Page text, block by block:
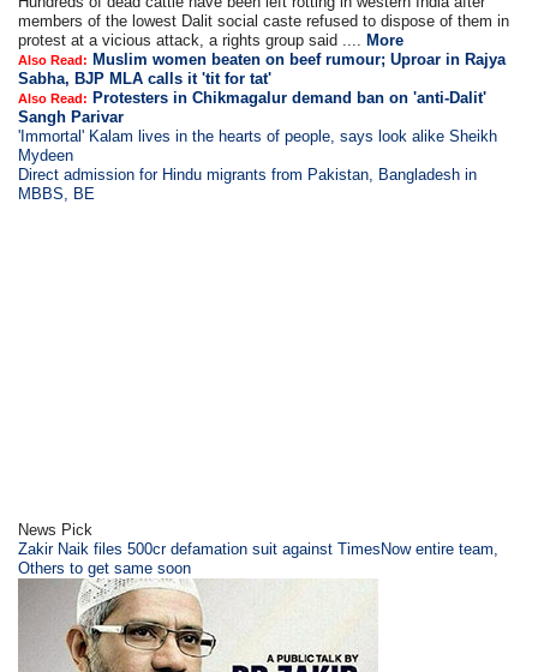
members of the lowest Dalit social caste refused to dispose of them in
protest at a vicious attack, a rights group said ....
More
Also Read: Muslim women beaten on beef rumour; Uproar in Rajya
Sabha, BJP MLA calls it 'tit for tat'
Also Read: Protesters in Chikmagalur demand ban on 'anti-Dalit'
Sangh Parivar
'Immortal' Kalam lives in the hearts of people, says look alike Sheikh
Mydeen
Direct admission for Hindu migrants from Pakistan, Bangladesh in
MBBS, BE
News Pick
Zakir Naik files 500cr defamation suit against TimesNow entire team,
Others to get same soon